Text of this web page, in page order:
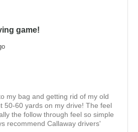
game!
my bag and getting rid of my old
50-60 yards on my drive! The feel
the follow through feel so simple
recommend Callaway drivers'